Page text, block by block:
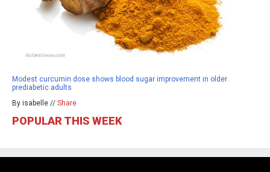
Modest curcumin dose shows blood sugar improvement in older
prediabetic adults
By isabelle // Share
POPULAR THIS WEEK